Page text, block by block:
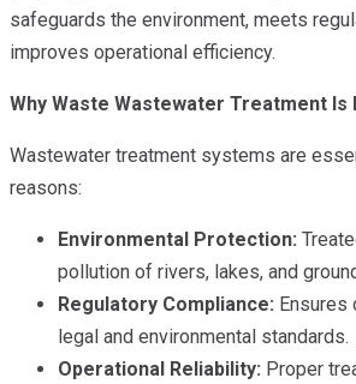
safeguards the environment, meets
improves operational efficiency.
Why Waste Wastewater Treatment Is
Wastewater treatment systems are
reasons:
Environmental Protection:
pollution of rivers, lakes, and
Regulatory Compliance: Ensures
legal and environmental standards.
Operational Reliability: Proper